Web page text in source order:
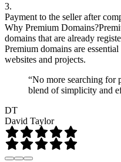
3.
Payment to the seller after
Why Premium Domains?
domains that are already
Premium domains are
websites and projects.
“No more searching for
blend of simplicity and
DT
David Taylor